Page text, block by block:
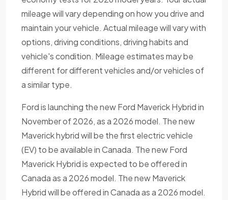
mileage will vary depending on how you drive and
maintain your vehicle. Actual mileage will vary with
options, driving conditions, driving habits and
vehicle's condition. Mileage estimates may be
different for different vehicles and/or vehicles of
a similar type.
Ford is launching the new Ford Maverick Hybrid in
November of 2026, as a 2026 model. The new
Maverick hybrid will be the first electric vehicle
(EV) to be available in Canada. The new Ford
Maverick Hybrid is expected to be offered in
Canada as a 2026 model. The new Maverick
Hybrid will be offered in Canada as a 2026 model.